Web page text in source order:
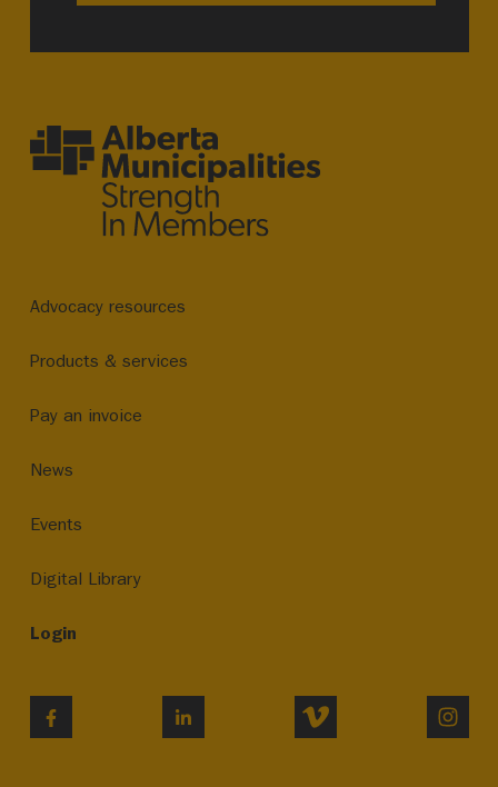
Advocacy resources
Products & services
Pay an invoice
News
Events
Digital Library
Login
LINKEDIN VIMEO